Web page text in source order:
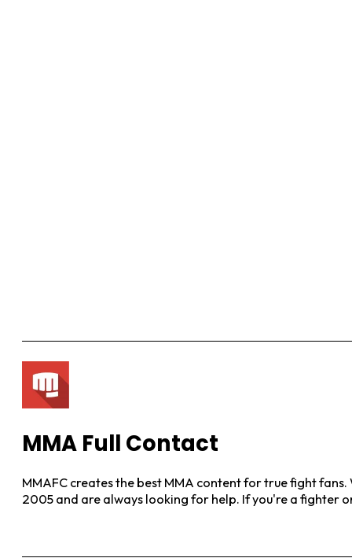
MMA Full Contact
MMAFC creates the best MMA content for true fight
2005 and are always looking for help. If you're a fighter